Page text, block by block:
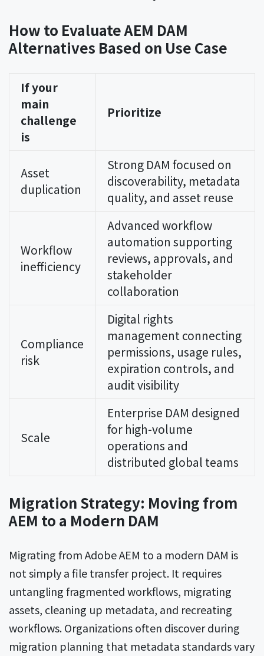
How to Evaluate AEM DAM
Alternatives Based on Use Case
If your
main
challenge
is
Prioritize
Asset
duplication
Strong DAM focused on
discoverability, metadata
quality, and asset reuse
Workflow
inefficiency
Advanced workflow
automation supporting
reviews, approvals, and
stakeholder
collaboration
Compliance
risk
Digital rights
management connecting
permissions, usage rules,
expiration controls, and
audit visibility
Scale
Enterprise DAM designed
for high-volume
operations and
distributed global teams
Migration Strategy: Moving from
AEM to a Modern DAM
Migrating from Adobe AEM to a modern DAM is
not simply a file transfer project. It requires
untangling fragmented workflows, migrating
assets, cleaning up metadata, and recreating
workflows. Organizations often discover during
migration planning that metadata standards vary